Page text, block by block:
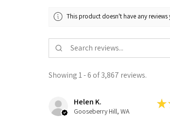
This product doesn't have any
Showing 1 - 6 of 3,867 reviews.
Helen K.
Gooseberry Hill, WA
★